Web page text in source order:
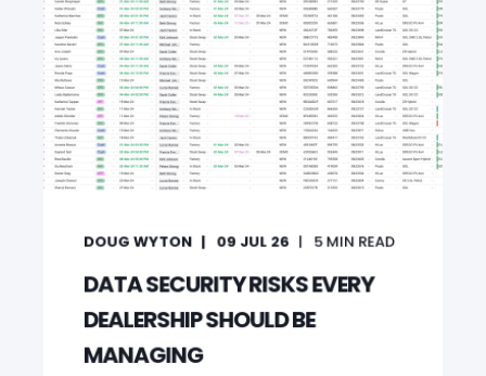
DOUG WYTON 09 JUL 26 5MIN READ
DATA SECURITY RISKS EVERY
DEALERSHIP SHOULD BE
MANAGING